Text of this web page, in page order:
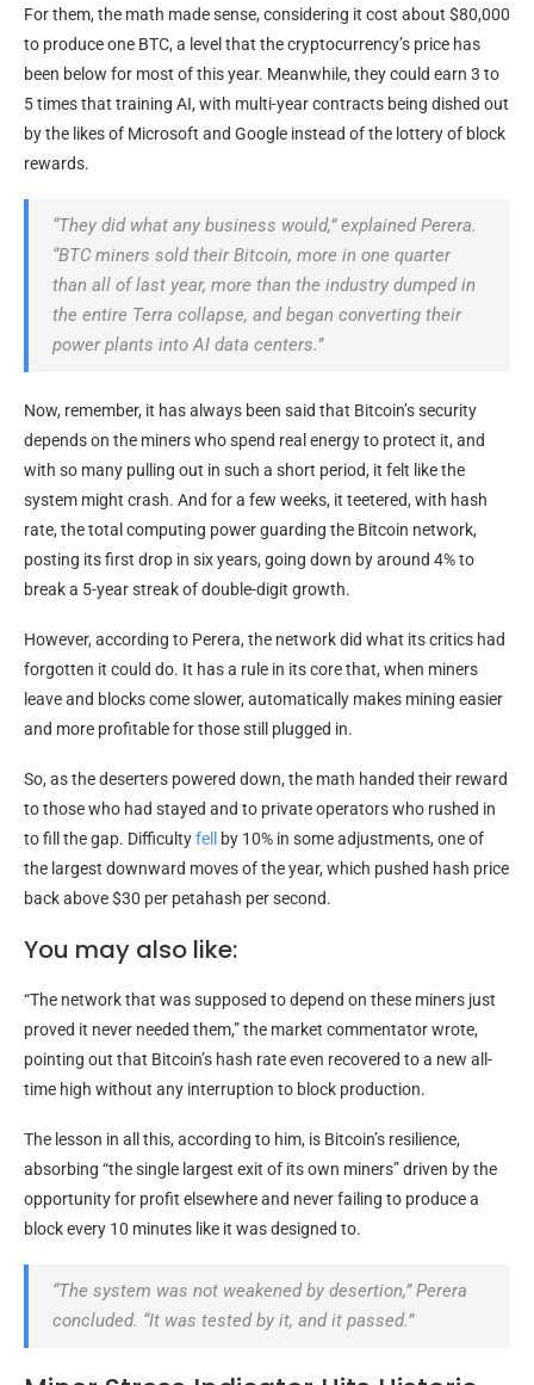
For them, the math made sense, considering it cost about $80,000
to produce one BTC, a level that the cryptocurrency’s price has
been below for most of this year. Meanwhile, they could earn 3 to
5 times that training AI, with multi-year contracts being dished out
by the likes of Microsoft and Google instead of the lottery of block
rewards.
“They did what any business would,” explained Perera.
“BTC miners sold their Bitcoin, more in one quarter
than all of last year, more than the industry dumped in
the entire Terra collapse, and began converting their
power plants into AI data centers.”
Now, remember, it has always been said that Bitcoin’s security
depends on the miners who spend real energy to protect it, and
with so many pulling out in such a short period, it felt like the
system might crash. And for a few weeks, it teetered, with hash
rate, the total computing power guarding the Bitcoin network,
posting its first drop in six years, going down by around 4% to
break a 5-year streak of double-digit growth.
However, according to Perera, the network did what its critics had
forgotten it could do. It has a rule in its core that, when miners
leave and blocks come slower, automatically makes mining easier
and more profitable for those still plugged in.
So, as the deserters powered down, the math handed their reward
to those who had stayed and to private operators who rushed in
to fill the gap. Difficultyfell
by 10% in some adjustments, one of
the largest downward moves of the year, which pushed hash price
back above $30 per petahash per second.
You may also like:
“The network that was supposed to depend on these miners just
proved it never needed them,” the market commentator wrote,
pointing out that Bitcoin’s hash rate even recovered to a new all-
time high without any interruption to block production.
The lesson in all this, according to him, is Bitcoin’s resilience,
absorbing “the single largest exit of its own miners” driven by the
opportunity for profit elsewhere and never failing to produce a
block every 10 minutes like it was designed to.
“The system was not weakened by desertion,” Perera
concluded. “It was tested by it, and it passed.”